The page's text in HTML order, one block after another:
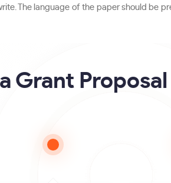
The language of the paper should
Grant Proposal